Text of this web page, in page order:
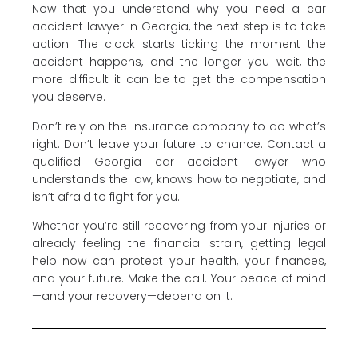
Now that you understand why you need a car
accident lawyer in Georgia, the next step is to take
action. The clock starts ticking the moment the
accident happens, and the longer you wait, the
more difficult it can be to get the compensation
you deserve.
Don’t rely on the insurance company to do what’s
right. Don’t leave your future to chance. Contact a
qualified Georgia car accident lawyer who
understands the law, knows how to negotiate, and
isn’t afraid to fight for you.
Whether you’re still recovering from your injuries or
already feeling the financial strain, getting legal
help now can protect your health, your finances,
and your future. Make the call. Your peace of mind
—and your recovery—depend on it.